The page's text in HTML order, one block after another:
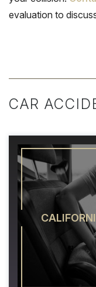
evaluation to
CAR